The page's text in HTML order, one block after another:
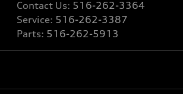
Contact Us: 516-262-3364
Service: 516-262-3387
Parts: 516-262-5913